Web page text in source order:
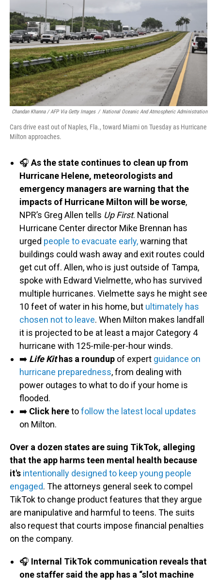
Chandan Khanna / AFP Via Getty Images / National Oceanic And Atmospheric Administration
Cars drive east out of Naples, Fla., toward Miami on Tuesday as Hurricane
Milton approaches.
🎧 As the state continues to clean up from
Hurricane Helene, meteorologists and
emergency managers are warning that the
impacts of Hurricane Milton will be worse,
NPR’s Greg Allen tells Up First. National
Hurricane Center director Mike Brennan has
urged people to evacuate early,warning that
buildings could wash away and exit routes could
get cut off. Allen, who is just outside of Tampa,
spoke with Edward Vielmette, who has survived
multiple hurricanes. Vielmette says he might see
10 feet of water in his home, but ultimately has
chosen not to leave. When Milton makes landfall
it is projected to be at least a major Category 4
hurricane with 125-mile-per-hour winds.
➡️ Life Kit has a roundup of expert guidance on
hurricane preparedness, from dealing with
power outages to what to do if your home is
flooded.
➡️ Click heretofollow the latest local updates
on Milton.
Over a dozen states are suing TikTok, alleging
that the app harms teen mental health because
it's intentionally designed to keep young people
engaged. The attorneys general seek to compel
TikTok to change product features that they argue
are manipulative and harmful to teens. The suits
also request that courts impose financial penalties
on the company.
🎧 Internal TikTok communication reveals that
one staffer said the app has a “slot machine